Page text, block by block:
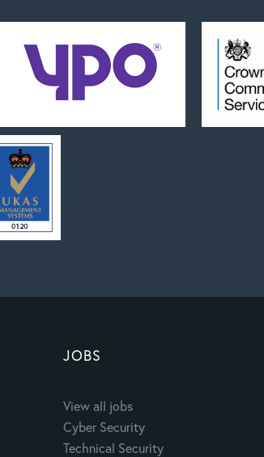
JOBS
View all jobs
Cyber Security
Technical Security